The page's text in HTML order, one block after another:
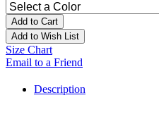
Add to Cart
Add to Wish List
Size Chart
Email to a Friend
Description